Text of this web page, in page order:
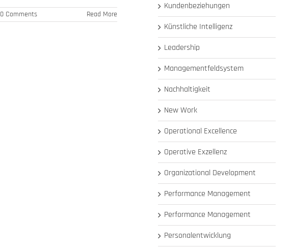
0 Comments Read More
Kundenbeziehungen
Künstliche Intelligenz
Leadership
Managementfeldsystem
Nachhaltigkeit
New Work
Operational Excellence
Operative Exzellenz
Organizational Development
Performance Management
Performance Management
Personalentwicklung